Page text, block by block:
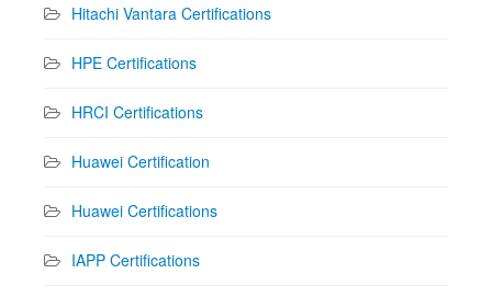
Hitachi Vantara Certifications
HPE Certifications
HRCI Certifications
Huawei Certification
Huawei Certifications
IAPP Certifications